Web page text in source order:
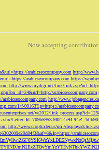
Now accepting
arabicseocompany.com http://
arabicseocompany.com https://
http://www.mydigi.net/link/
arabicseocompany.com
http://
1/f-00163?lp=https://
ve2012/
9f04-4c94-94e1-
http://www.croptrader.us/util/